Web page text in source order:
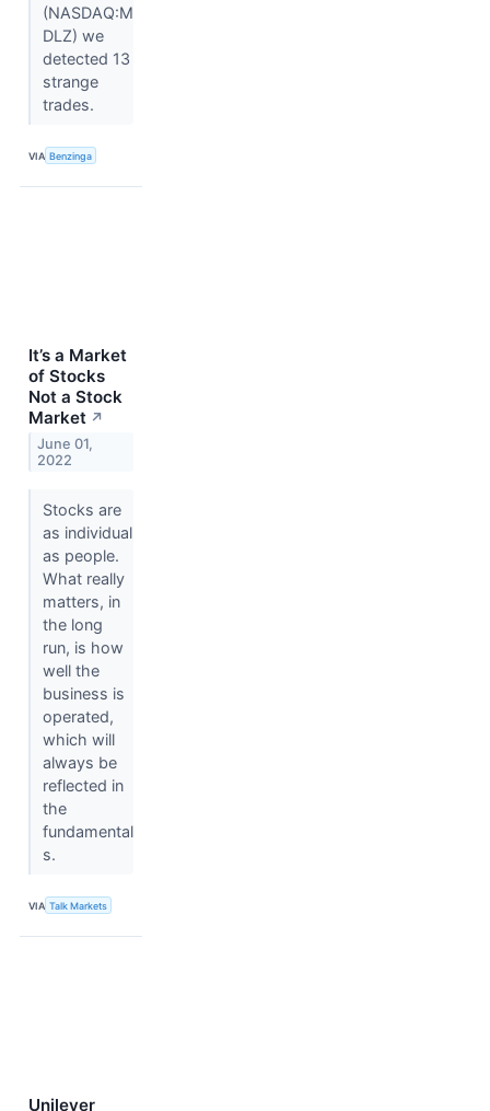
(NASDAQ:M
DLZ) we
detected 13
strange
trades.
VIA Benzinga
It’s a Market
of Stocks
Not a Stock
Market ↗
June 01,
2022
Stocks are
as individual
as people.
What really
matters, in
the long
run, is how
well the
business is
operated,
which will
always be
reflected in
the
fundamental
s.
VIA Talk Markets
Unilever